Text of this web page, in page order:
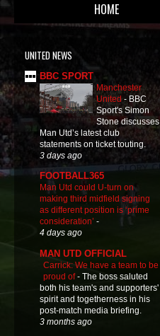
HOME
UNITED NEWS
BBC SPORT
Manchester
United- BBC
Sport's Simon
Stone discusses
Man Utd’s latest club
statements on ticket touting.
3 days ago
FOOTBALL365
Man Utd could U-turn on
making third midfield signing
as different position is ‘prime
consideration’ -
4 days ago
MAN UTD OFFICIAL
Carrick: We have a team to be
proud of- The boss saluted
both his team's and supporters'
spirit and togetherness in his
post-match media briefing.
3 months ago